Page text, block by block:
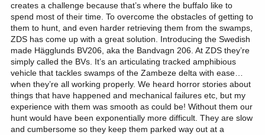
creates a challenge because that’s where the buffalo like to
spend most of their time. To overcome the obstacles of getting to
them to hunt, and even harder retrieving them from the swamps,
ZDS has come up with a great solution. Introducing the Swedish
made Hägglunds BV206, aka the Bandvagn 206. At ZDS they’re
simply called the BVs. It’s an articulating tracked amphibious
vehicle that tackles swamps of the Zambeze delta with ease…
when they’re all working properly. We heard horror stories about
things that have happened and mechanical failures etc, but my
experience with them was smooth as could be! Without them our
hunt would have been exponentially more difficult. They are slow
and cumbersome so they keep them parked way out at a